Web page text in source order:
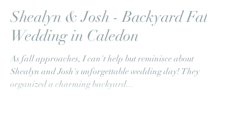
Shealyn & Josh - Backyard Fall
Wedding in Caledon
As fall approaches, I can't help but reminisce about
Shealyn and Josh's unforgettable wedding day! They
organized a charming backyard...